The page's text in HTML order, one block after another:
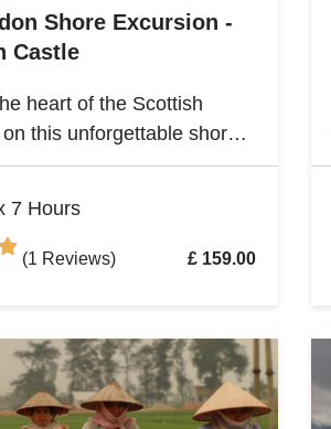
Shore Excursion -
Castle
heart of the Scottish
this unforgettable shore
Invergordon. Your
with a visit to the
Castle, a 14th-
gem that echoes
7 Hours
(1 Reviews) £ 159.00